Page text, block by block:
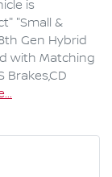
is
"Small &
Gen Hybrid
with Matching
Brakes,CD
...